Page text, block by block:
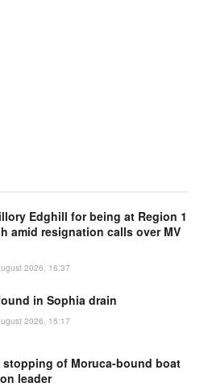
Edghill for being at Region 1
amid resignation calls over MV
2026, 16:37
in Sophia drain
2026, 15:17
stopping of Moruca-bound boat
leader